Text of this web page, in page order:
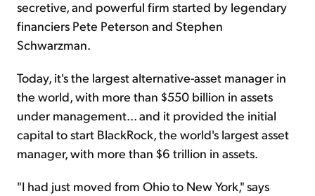
secretive, and powerful firm started by legendary
financiers Pete Peterson and Stephen
Schwarzman.
Today, it's the largest alternative-asset manager in
the world, with more than $550 billion in assets
under management... and it provided the initial
capital to start BlackRock, the world's largest asset
manager, with more than $6 trillion in assets.
"I had just moved from Ohio to New York," says